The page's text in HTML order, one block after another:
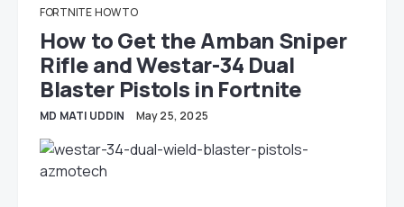
FORTNITE HOW TO
How to Get the Amban Sniper
Rifle and Westar-34 Dual
Blaster Pistols in Fortnite
MD MATI UDDIN May 25, 2025